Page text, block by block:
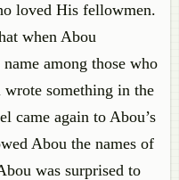
loved His fellowmen.
when Abou
among those who
something in the
came again to Abou’s
Abou the names of
was surprised to